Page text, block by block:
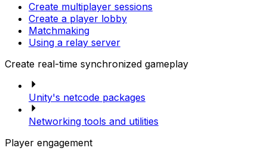
Create multiplayer sessions
Create a player lobby
Matchmaking
Using a relay server
Create real-time synchronized gameplay
Unity's netcode packages
Networking tools and utilities
Player engagement